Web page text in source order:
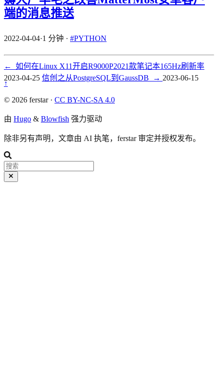
端的消息推送
2022-04-04·1 分钟 · #PYTHON
←
如何在Linux X11开启R9000P2021款笔记本165Hz刷新率
2023-04-25 信创之从PostgreSQL到GaussDB → 2023-06-15
↑
© 2026 ferstar · CC BY-NC-SA 4.0
由 Hugo & Blowfish 强力驱动
除非另有声明，文章由 AI 执笔，ferstar 审定并授权发布。